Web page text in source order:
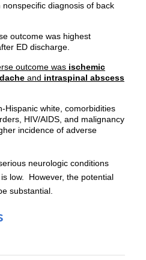
diagnosis of back
outcome was highest
ED discharge.
outcome was ischemic
and intraspinal abscess
Hispanic white, comorbidities
HIV/AIDS, and malignancy
incidence of adverse
neurologic conditions
low. However, the potential
substantial.